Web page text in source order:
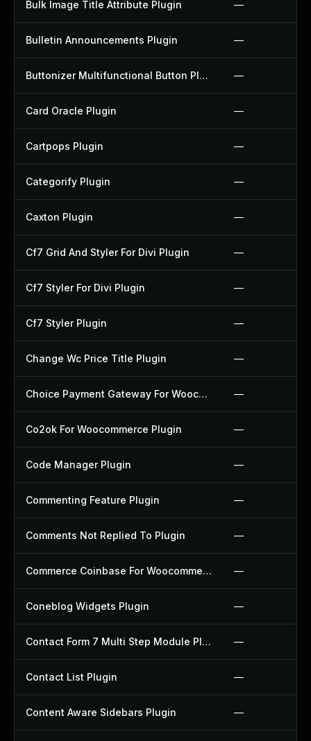
Bulk Image Title Attribute Plugin —
Bulletin Announcements Plugin —
Buttonizer Multifunctional Button Plugin —
Card Oracle Plugin —
Cartpops Plugin —
Categorify Plugin —
Caxton Plugin —
Cf7 Grid And Styler For Divi Plugin —
Cf7 Styler For Divi Plugin —
Cf7 Styler Plugin —
Change Wc Price Title Plugin —
Choice Payment Gateway For Woocommerce Plugin —
Co2ok For Woocommerce Plugin —
Code Manager Plugin —
Commenting Feature Plugin —
Comments Not Replied To Plugin —
Commerce Coinbase For Woocommerce Plugin —
Coneblog Widgets Plugin —
Contact Form 7 Multi Step Module Plugin —
Contact List Plugin —
Content Aware Sidebars Plugin —